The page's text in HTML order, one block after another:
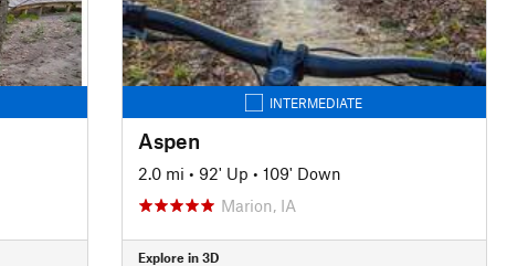
INTERMEDIATE
Aspen
2.0 mi • 92' Up • 109' Down
Marion, IA
Explore in 3D